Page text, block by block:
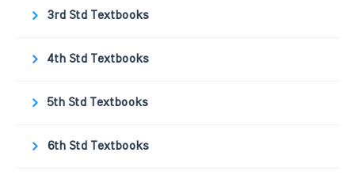
3rd Std Textbooks
4th Std Textbooks
5th Std Textbooks
6th Std Textbooks